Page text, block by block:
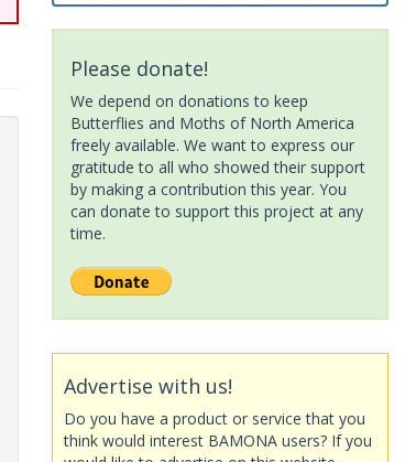
Please donate!
We depend on donations to keep
Butterflies and Moths of North America
freely available. We want to express our
gratitude to all who showed their support
by making a contribution this year. You
can donate to support this project at any
time.
Advertise with us!
Do you have a product or service that you
think would interest BAMONA users? If you